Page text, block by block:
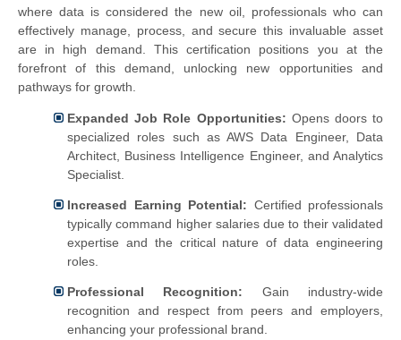
where data is considered the new oil, professionals who can
effectively manage, process, and secure this invaluable asset
are in high demand. This certification positions you at the
forefront of this demand, unlocking new opportunities and
pathways for growth.
Expanded Job Role Opportunities: Opens doors to
specialized roles such as AWS Data Engineer, Data
Architect, Business Intelligence Engineer, and Analytics
Specialist.
Increased Earning Potential: Certified professionals
typically command higher salaries due to their validated
expertise and the critical nature of data engineering
roles.
Professional Recognition: Gain industry-wide
recognition and respect from peers and employers,
enhancing your professional brand.